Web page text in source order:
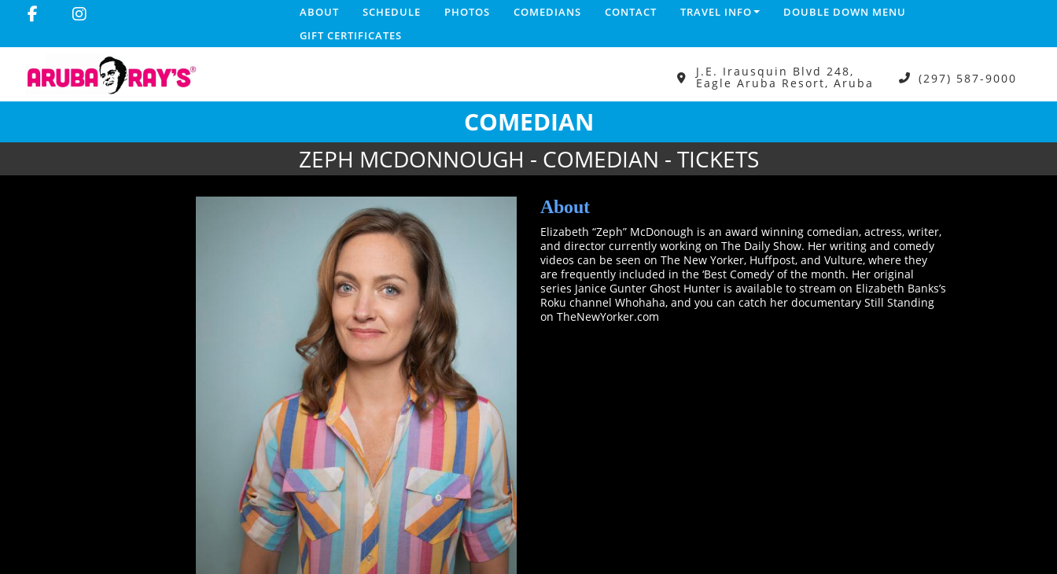
ABOUT SCHEDULE PHOTOS COMEDIANS CONTACT TRAVEL INFO
DOUBLE DOWN MENU
GIFT CERTIFICATES
J.E. Irausquin Blvd 248,
Eagle Aruba Resort, Aruba (297) 587-9000
COMEDIAN
ZEPH MCDONNOUGH - COMEDIAN - TICKETS
About
Elizabeth “Zeph” McDonough is an award winning comedian, actress, writer,
and director currently working on The Daily Show. Her writing and comedy
videos can be seen on The New Yorker, Huffpost, and Vulture, where they
are frequently included in the ‘Best Comedy’ of the month. Her original
series Janice Gunter Ghost Hunter is available to stream on Elizabeth Banks’s
Roku channel Whohaha, and you can catch her documentary Still Standing
on TheNewYorker.com